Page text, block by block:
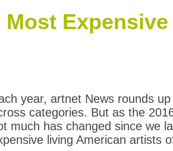
Most
year, artnet News rounds
categories. But as the
much has changed since we
living American artists